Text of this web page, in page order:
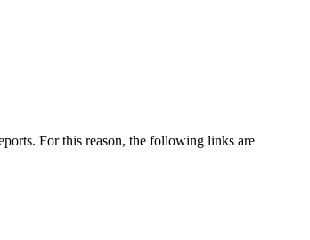
For this reason, the following links are